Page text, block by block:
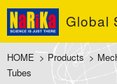
Global
HOME > Products >
Tubes